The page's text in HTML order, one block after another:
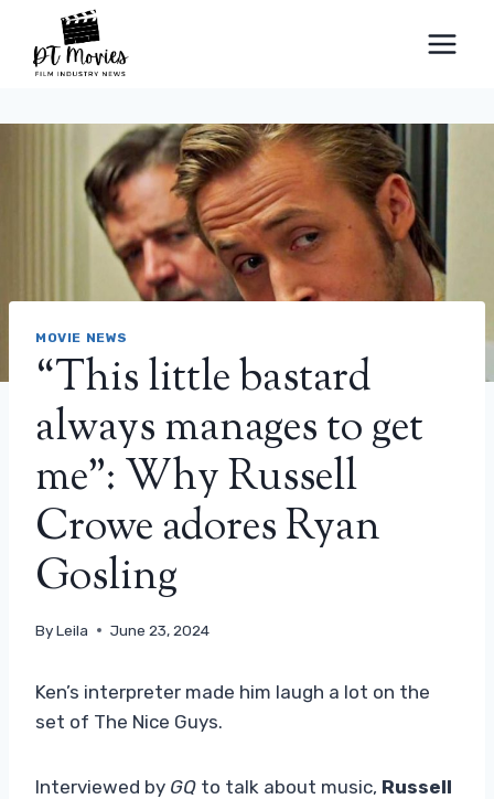
content
MOVIE NEWS
“This little bastard
always manages to get
me”: Why Russell
Crowe adores Ryan
Gosling
ByLeila June 23, 2024
Ken’s interpreter made him laugh a lot on the
set of The Nice Guys.
Interviewed by GQ to talk about music, Russell